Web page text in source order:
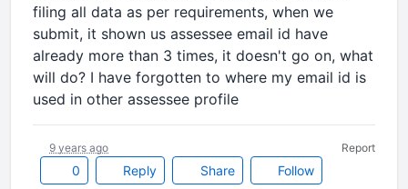
filing all data as per requirements, when we
submit, it shown us assessee email id have
already more than 3 times, it doesn't go on, what
will do? I have forgotten to where my email id is
used in other assessee profile
0 Reply Share Follow
9 years ago Report